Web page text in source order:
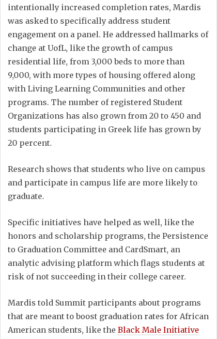
intentionally increased completion rates, Mardis
was asked to specifically address student
engagement on a panel. He addressed hallmarks of
change at UofL, like the growth of campus
residential life, from 3,000 beds to more than
9,000, with more types of housing offered along
with Living Learning Communities and other
programs. The number of registered Student
Organizations has also grown from 20 to 450 and
students participating in Greek life has grown by
20 percent.
Research shows that students who live on campus
and participate in campus life are more likely to
graduate.
Specific initiatives have helped as well, like the
honors and scholarship programs, the Persistence
to Graduation Committee and CardSmart, an
analytic advising platform which flags students at
risk of not succeeding in their college career.
Mardis told Summit participants about programs
that are meant to boost graduation rates for African
American students, like the Black Male Initiative